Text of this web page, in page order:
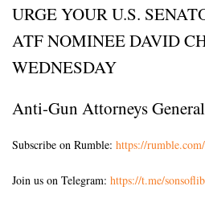
URGE YOUR U.S.
ATF NOMINEE DAVID
WEDNESDAY
Anti-Gun Attorneys
Subscribe on Rumble: https://
Join us on Telegram: https://t.me/